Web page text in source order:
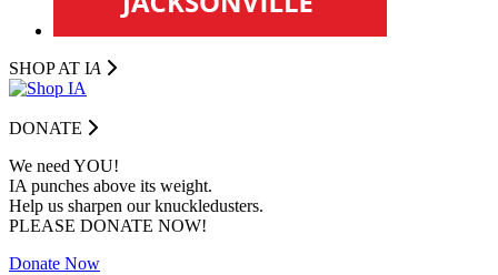
SHOP AT IA
DONATE
We need YOU!
IA punches above its weight.
Help us sharpen our knuckledusters.
PLEASE DONATE NOW!
Donate Now